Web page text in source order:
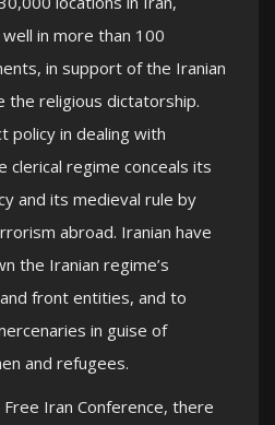
in more than 100
in support of the Iranian
the religious dictatorship.
policy in dealing with
clerical regime conceals its
and its medieval rule by
abroad. Iranian have
the Iranian regime’s
front entities, and to
in guise of
and refugees.
Iran Conference, there